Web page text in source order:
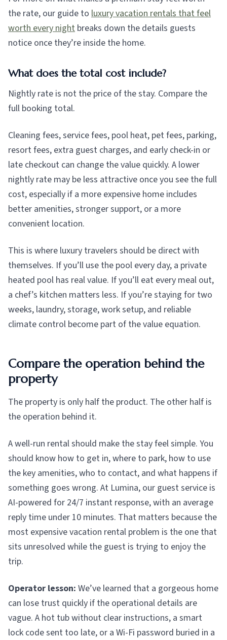
the rate, our guide to luxury vacation rentals that feel
worth every night breaks down the details guests
notice once they’re inside the home.
What does the total cost include?
Nightly rate is not the price of the stay. Compare the
full booking total.
Cleaning fees, service fees, pool heat, pet fees, parking,
resort fees, extra guest charges, and early check-in or
late checkout can change the value quickly. A lower
nightly rate may be less attractive once you see the full
cost, especially if a more expensive home includes
better amenities, stronger support, or a more
convenient location.
This is where luxury travelers should be direct with
themselves. If you’ll use the pool every day, a private
heated pool has real value. If you’ll eat every meal out,
a chef’s kitchen matters less. If you’re staying for two
weeks, laundry, storage, work setup, and reliable
climate control become part of the value equation.
Compare the operation behind the
property
The property is only half the product. The other half is
the operation behind it.
A well-run rental should make the stay feel simple. You
should know how to get in, where to park, how to use
the key amenities, who to contact, and what happens if
something goes wrong. At Lumina, our guest service is
AI-powered for 24/7 instant response, with an average
reply time under 10 minutes. That matters because the
most expensive vacation rental problem is the one that
sits unresolved while the guest is trying to enjoy the
trip.
Operator lesson: We’ve learned that a gorgeous home
can lose trust quickly if the operational details are
vague. A hot tub without clear instructions, a smart
lock code sent too late, or a Wi-Fi password buried in a